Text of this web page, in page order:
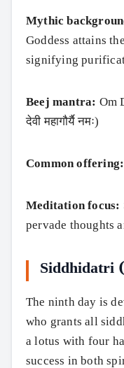
Mythic
Goddess attains the
signifying
Beej mantra: Om
देवी महागौर्यै नमः)
Common offering:
Meditation focus:
pervade thoughts
Siddhidatri
The ninth day is
who grants all
a lotus with four
success in both